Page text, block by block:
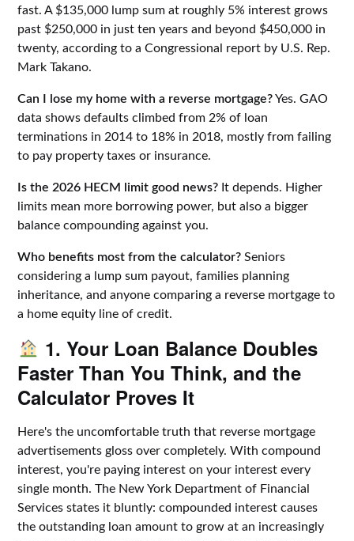
fast. A $135,000 lump sum at roughly 5% interest grows
past $250,000 in just ten years and beyond $450,000 in
twenty, according to a Congressional report by U.S. Rep.
Mark Takano.
Can I lose my home with a reverse mortgage?Yes. GAO
data shows defaults climbed from 2% of loan
terminations in 2014 to 18% in 2018, mostly from failing
to pay property taxes or insurance.
Is the 2026 HECM limit good news? It depends. Higher
limits mean more borrowing power, but also a bigger
balance compounding against you.
Who benefits most from the calculator? Seniors
considering a lump sum payout, families planning
inheritance, and anyone comparing a reverse mortgage to
a home equity line of credit.
1. Your Loan Balance Doubles
Faster Than You Think, and the
Calculator Proves It
Here's the uncomfortable truth that reverse mortgage
advertisements gloss over completely. With compound
interest, you're paying interest on your interest every
single month. The New York Department of Financial
Services states it bluntly: compounded interest causes
the outstanding loan amount to grow at an increasingly